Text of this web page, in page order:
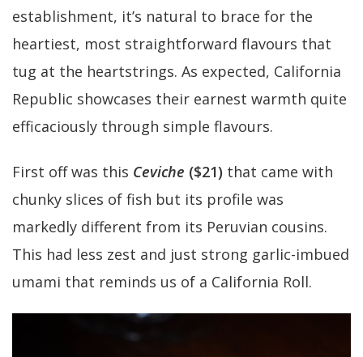
establishment, it’s natural to brace for the
heartiest, most straightforward flavours that
tug at the heartstrings. As expected, California
Republic showcases their earnest warmth quite
efficaciously through simple flavours.
First off was this Ceviche ($21) that came with
chunky slices of fish but its profile was
markedly different from its Peruvian cousins.
This had less zest and just strong garlic-imbued
umami that reminds us of a California Roll.